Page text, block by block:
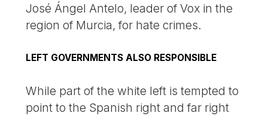
José Ángel Antelo, leader of Vox in the
region of Murcia, for hate crimes.
LEFT GOVERNMENTS ALSO RESPONSIBLE
While part of the white left is tempted to
point to the Spanish right and far right